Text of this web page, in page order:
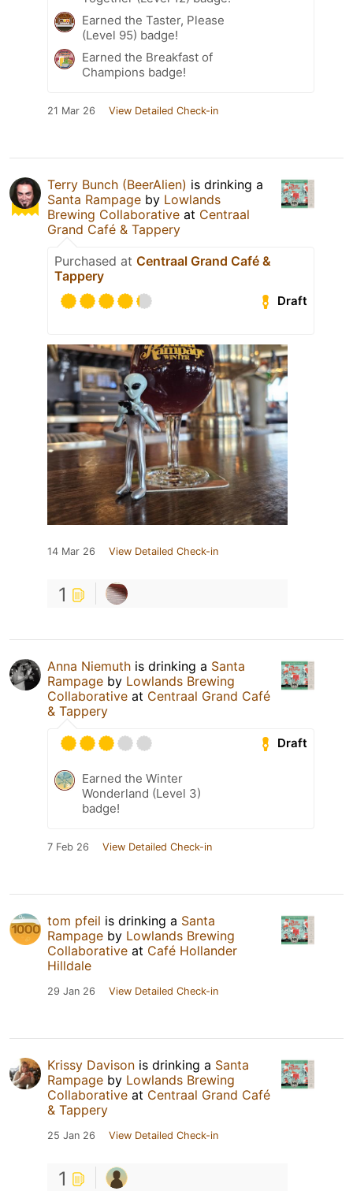
Earned the Taster, Please
(Level 95) badge!
Earned the Breakfast of
Champions badge!
21 Mar 26 View Detailed Check-in
Terry Bunch (BeerAlien) is drinking a
Santa Rampage by Lowlands
Brewing Collaborative at Centraal
Grand Café & Tappery
Purchased at Centraal Grand Café &
Tappery
Draft
14 Mar 26 View Detailed Check-in
1
Anna Niemuth is drinking a Santa
Rampage by Lowlands Brewing
Collaborative at Centraal Grand Café
& Tappery
Draft
Earned the Winter
Wonderland (Level 3)
badge!
7 Feb 26 View Detailed Check-in
tom pfeil is drinking a Santa
Rampage by Lowlands Brewing
Collaborative at Café Hollander
Hilldale
29 Jan 26 View Detailed Check-in
Krissy Davison is drinking a Santa
Rampage by Lowlands Brewing
Collaborative at Centraal Grand Café
& Tappery
25 Jan 26 View Detailed Check-in
1